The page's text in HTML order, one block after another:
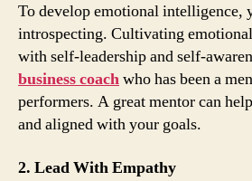
To develop emotional intelligence,
introspecting. Cultivating
with self-leadership and self-
business coachwho has been a
performers. A great mentor can
and aligned with your goals.
2. Lead With Empathy